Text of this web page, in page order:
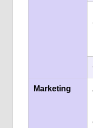
Marketing